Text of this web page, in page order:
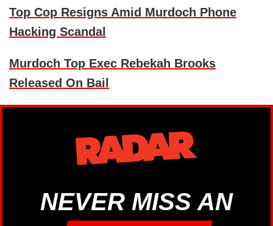
Top Cop Resigns Amid Murdoch Phone
Hacking Scandal
Murdoch Top Exec Rebekah Brooks
Released On Bail
NEVER MISS AN